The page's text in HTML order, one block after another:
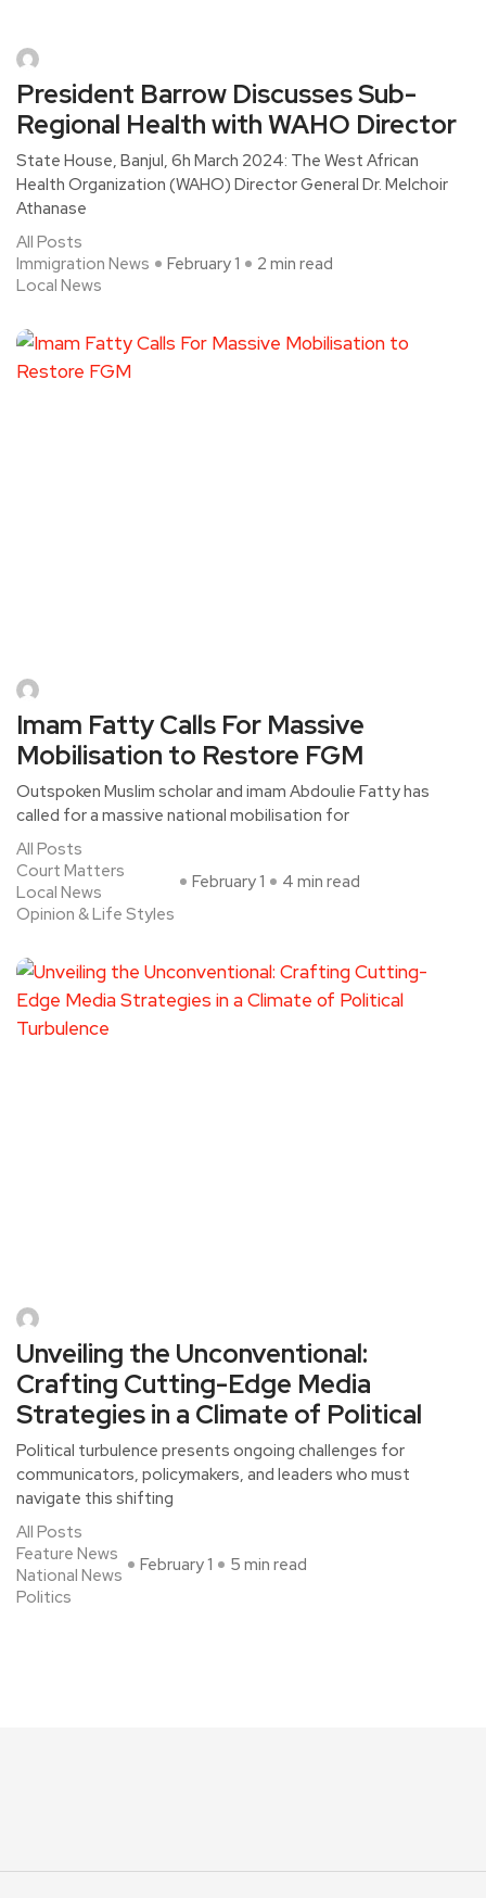
President Barrow Discusses Sub-
Regional Health with WAHO Director
State House, Banjul, 6h March 2024: The West African
Health Organization (WAHO) Director General Dr. Melchoir
Athanase
All Posts
Immigration News
Local News
February 1 2 min read
Imam Fatty Calls For Massive
Mobilisation to Restore FGM
Outspoken Muslim scholar and imam Abdoulie Fatty has
called for a massive national mobilisation for
All Posts
Court Matters
Local News
Opinion & Life Styles
February 1 4 min read
Unveiling the Unconventional:
Crafting Cutting-Edge Media
Strategies in a Climate of Political
Political turbulence presents ongoing challenges for
communicators, policymakers, and leaders who must
navigate this shifting
All Posts
Feature News
National News
Politics
February 1 5 min read